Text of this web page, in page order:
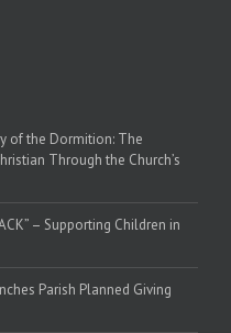
of the Dormition: The
Through the Church’s
– Supporting Children in
Parish Planned Giving